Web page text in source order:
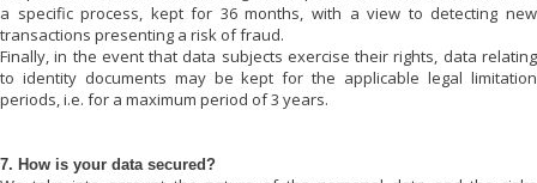
a specific process, kept for 36 months, with a view to detecting new
transactions presenting a risk of fraud.
Finally, in the event that data subjects exercise their rights, data relating
to identity documents may be kept for the applicable legal limitation
periods, i.e. for a maximum period of 3 years.
7. How is your data secured?